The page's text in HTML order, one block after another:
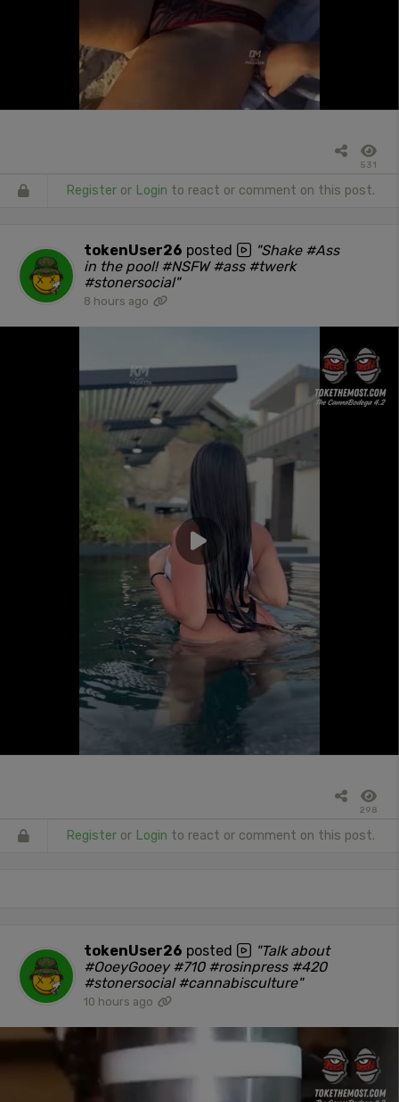
531
Register or Login to react or comment on this post.
tokenUser26 posted
"Shake #Ass
in the pool! #NSFW #ass #twerk
#stonersocial"
8 hours ago
298
Register or Login to react or comment on this post.
tokenUser26 posted
"Talk about
#OoeyGooey #710 #rosinpress #420
#stonersocial #cannabisculture"
10 hours ago